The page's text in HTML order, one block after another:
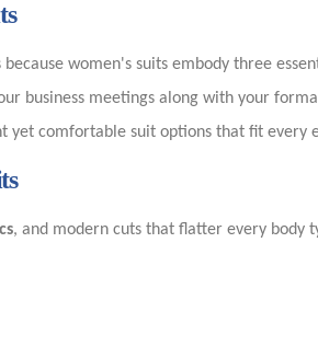
women's suits embody three
business meetings along with your
comfortable suit options that fit every
, and modern cuts that flatter every body